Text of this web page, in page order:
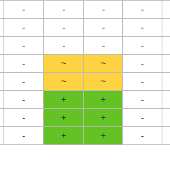
- - -
-
- - -
-
- - -
-
- ~ ~
-
- ~ ~
-
- + +
-
- + +
-
- + + -